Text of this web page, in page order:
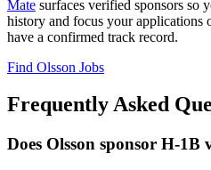
Mate surfaces verified sponsors so
history and focus your applications
have a confirmed track record.
Find Olsson Jobs
Frequently Asked
Does Olsson sponsor H-1B